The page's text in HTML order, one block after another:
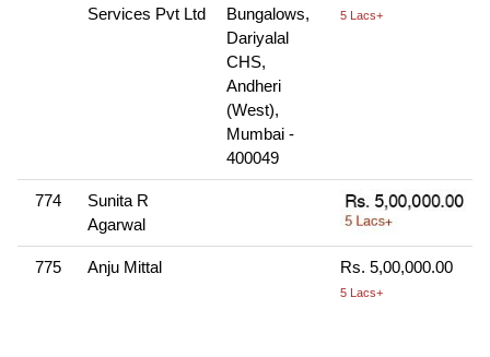
Services Pvt Ltd
Bungalows,
Dariyalal
CHS,
Andheri
(West),
Mumbai -
400049
5 Lacs+
774
Sunita R
Agarwal
775 Anju Mittal Rs. 5,00,000.00
5 Lacs+